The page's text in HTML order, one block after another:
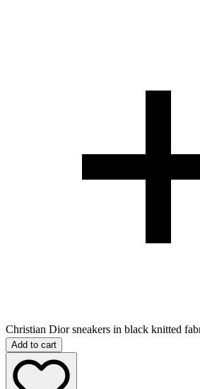
Christian Dior sneakers in black knitted
Add to cart